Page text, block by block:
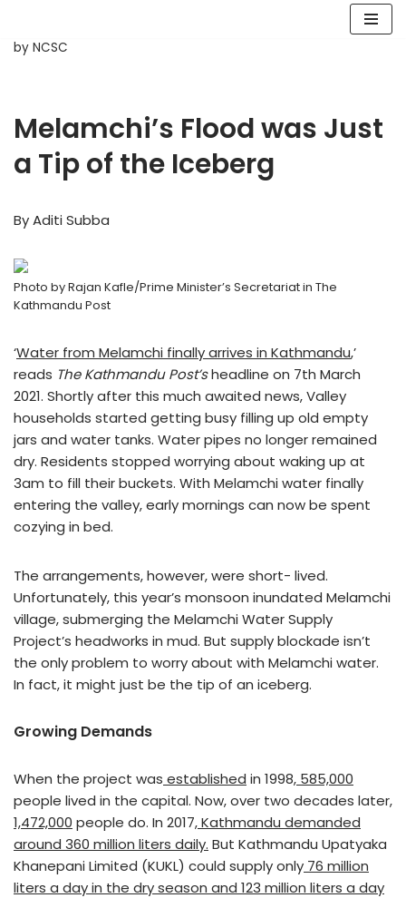
Skip
by NCSC
Melamchi’s Flood was Just
a Tip of the Iceberg
By Aditi Subba
Photo by Rajan Kafle/Prime Minister’s Secretariat in The
Kathmandu Post
‘Water from Melamchi finally arrives in Kathmandu,’
reads The Kathmandu Post’sheadline on 7th March
2021. Shortly after this much awaited news, Valley
households started getting busy filling up old empty
jars and water tanks. Water pipes no longer remained
dry. Residents stopped worrying about waking up at
3am to fill their buckets. With Melamchi water finally
entering the valley, early mornings can now be spent
cozying in bed.
The arrangements, however, were short- lived.
Unfortunately, this year’s monsoon inundated Melamchi
village, submerging the Melamchi Water Supply
Project’s headworks in mud. But supply blockade isn’t
the only problem to worry about with Melamchi water.
In fact, it might just be the tip of an iceberg.
Growing Demands
When the project was established in 1998, 585,000
people lived in the capital. Now, over two decades later,
1,472,000 people do. In 2017,Kathmandu demanded
around 360 million liters daily. But Kathmandu Upatyaka
Khanepani Limited (KUKL) could supply only 76 million
liters a day in the dry season and 123 million liters a day